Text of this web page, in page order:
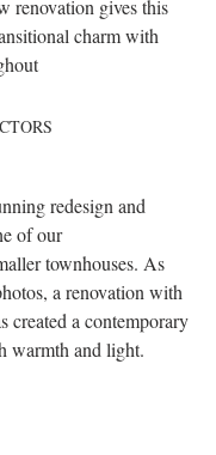
renovation gives this
charm with
redesign and
of our
townhouses. As
a renovation with
created a contemporary
warmth and light.